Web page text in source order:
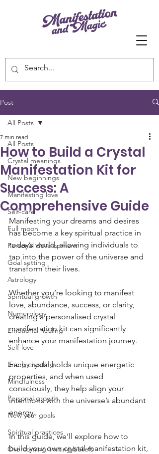
Post
All Posts
Crystal meanings
New beginnings
Manifesting love
Self-care
Full moon
Personal development
Goal setting
Astrology
Spiritual growth
Numerology
Emotional healing
Self-love
Energy healing
Mindfulness
Personal growth
New year goals
Spiritual practices
Overcoming limiting beliefs
All Posts
How to Build a Crystal
Manifestation Kit for
Success: A
Comprehensive Guide
7 min read
Manifesting your dreams and desires
has become a key spiritual practice in
today’s world, allowing individuals to
tap into the power of the universe and
transform their lives.
Whether you’re looking to manifest
love, abundance, success, or clarity,
creating a personalised crystal
manifestation kit can significantly
enhance your manifestation journey.
Each crystal holds unique energetic
properties, and when used
consciously, they help align your
intentions with the universe’s abundant
energy.
In this guide, we’ll explore how to
build your own crystal manifestation kit,